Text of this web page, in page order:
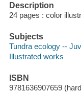
Description
24 pages : color
Subjects
Tundra ecology --
Illustrated works
ISBN
9781636907659